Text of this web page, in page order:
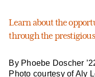
Learn about the
through the
By Phoebe Doscher
Photo courtesy of Aly